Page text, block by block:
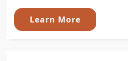
Learn More